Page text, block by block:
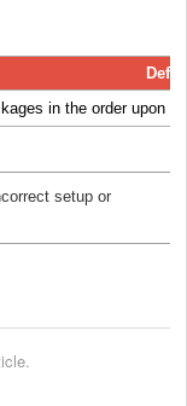
in the order upon
setup or